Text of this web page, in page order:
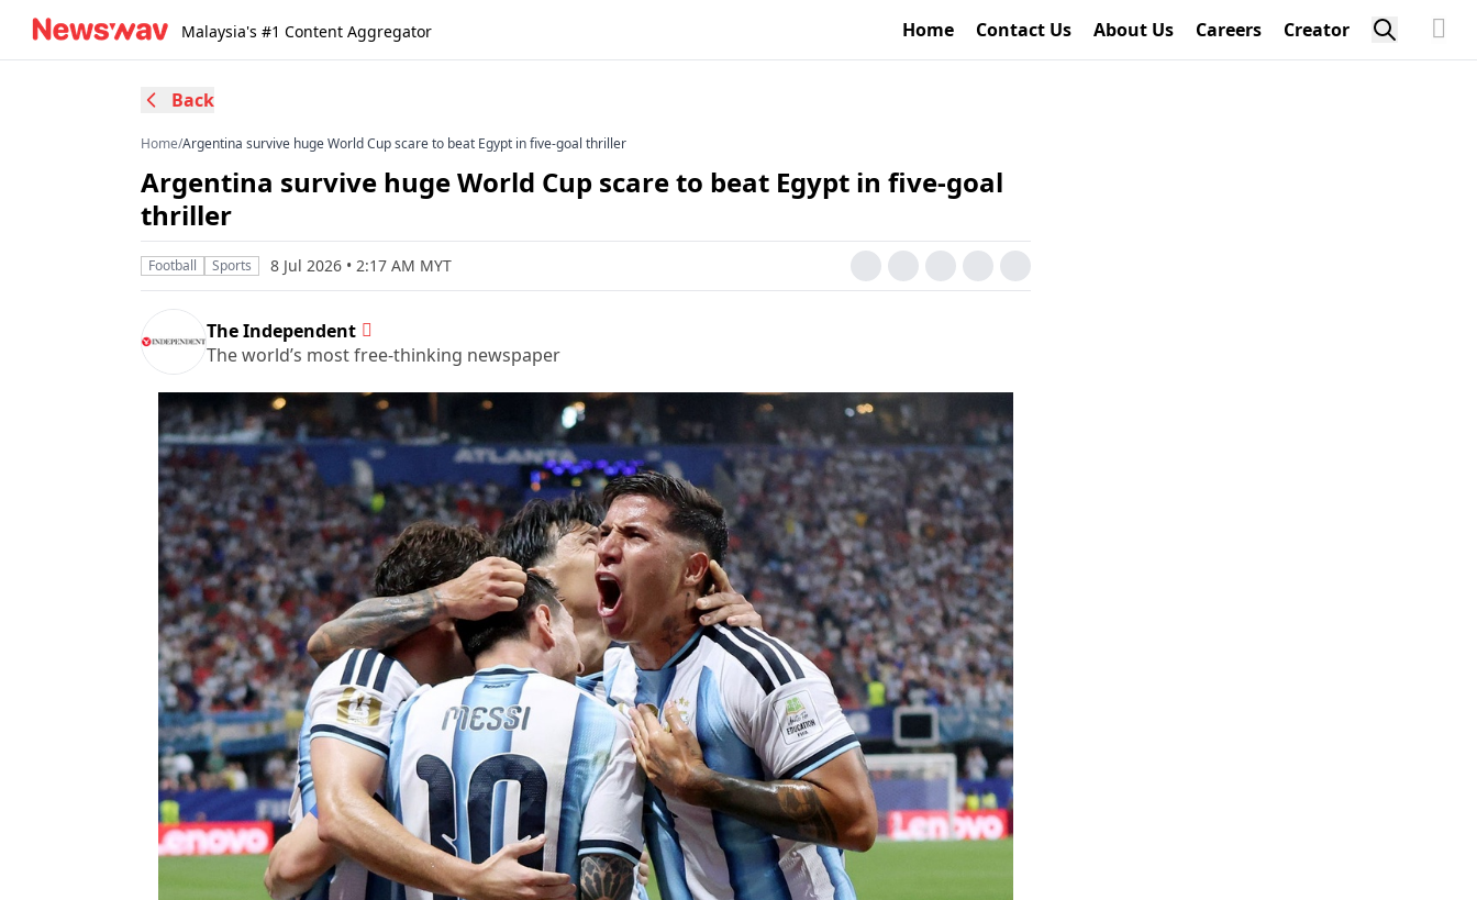
Malaysia's #1 Content Aggregator Home Contact Us About Us Careers Creator
Back
Home/Argentina survive huge World Cup scare to beat Egypt in five-goal thriller
Argentina survive huge World Cup scare to beat Egypt in five-goal
thriller
Football Sports 8 Jul 2026 • 2:17 AM MYT
The Independent
The world’s most free-thinking newspaper